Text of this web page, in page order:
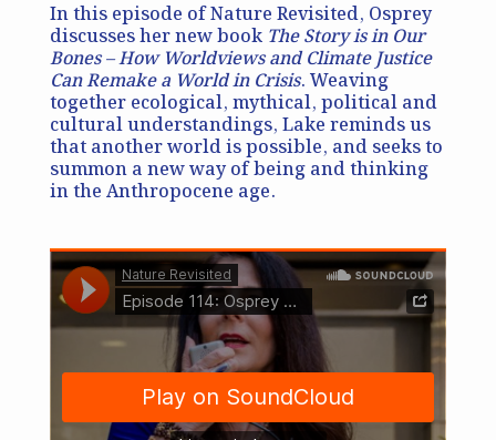
In this episode of Nature Revisited, Osprey
discusses her new book The Story is in Our
Bones – How Worldviews and Climate Justice
Can Remake a World in Crisis. Weaving
together ecological, mythical, political and
cultural understandings, Lake reminds us
that another world is possible, and seeks to
summon a new way of being and thinking
in the Anthropocene age.